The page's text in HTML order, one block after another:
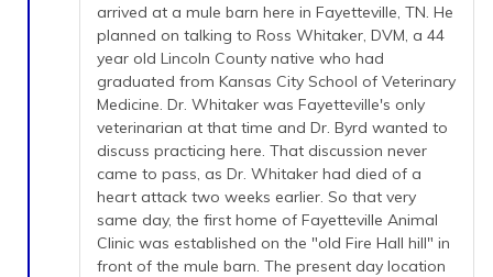
arrived at a mule barn here in Fayetteville, TN. He
planned on talking to Ross Whitaker, DVM, a 44
year old Lincoln County native who had
graduated from Kansas City School of Veterinary
Medicine. Dr. Whitaker was Fayetteville's only
veterinarian at that time and Dr. Byrd wanted to
discuss practicing here. That discussion never
came to pass, as Dr. Whitaker had died of a
heart attack two weeks earlier. So that very
same day, the first home of Fayetteville Animal
Clinic was established on the "old Fire Hall hill" in
front of the mule barn. The present day location